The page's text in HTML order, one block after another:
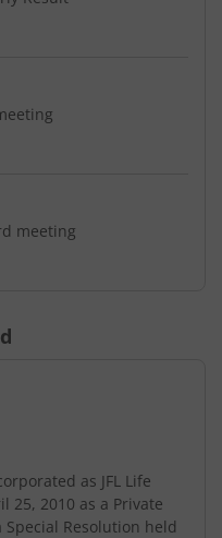
meeting
as JFL Life
25, 2010 as a Private
Resolution held